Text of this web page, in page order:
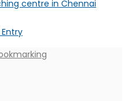
centre in Chennai